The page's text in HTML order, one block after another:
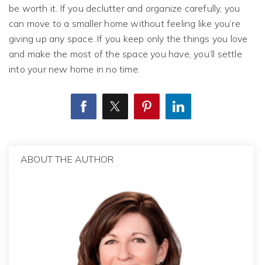
be worth it. If you declutter and organize carefully, you
can move to a smaller home without feeling like you’re
giving up any space. If you keep only the things you love
and make the most of the space you have, you’ll settle
into your new home in no time.
ABOUT THE AUTHOR